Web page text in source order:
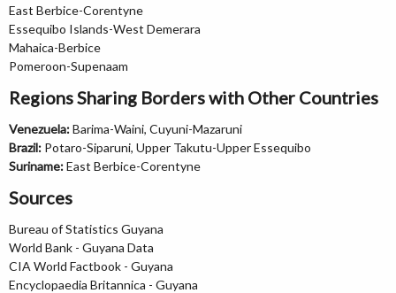
East Berbice-Corentyne
Essequibo Islands-West Demerara
Mahaica-Berbice
Pomeroon-Supenaam
Regions Sharing Borders with Other Countries
Venezuela:Barima-Waini, Cuyuni-Mazaruni
Brazil: Potaro-Siparuni, Upper Takutu-Upper Essequibo
Suriname:East Berbice-Corentyne
Sources
Bureau of Statistics Guyana
World Bank - Guyana Data
CIA World Factbook - Guyana
Encyclopaedia Britannica - Guyana